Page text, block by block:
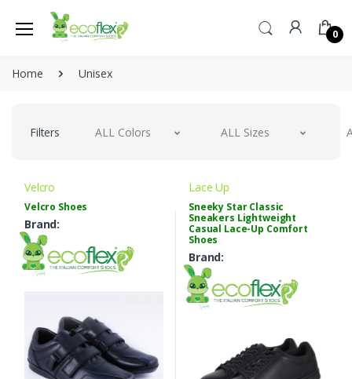
0
Home Unisex
Filters ALL Colors ALL Sizes
Velcro
Velcro Shoes
Brand:
Lace Up
Sneeky Star Classic
Sneakers Lightweight
Casual Lace-Up Comfort
Shoes
Brand: